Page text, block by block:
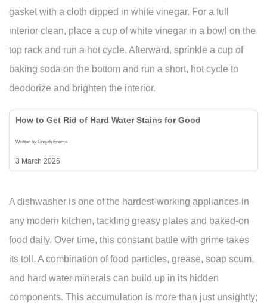
gasket with a cloth dipped in white vinegar. For a full
interior clean, place a cup of white vinegar in a bowl on the
top rack and run a hot cycle. Afterward, sprinkle a cup of
baking soda on the bottom and run a short, hot cycle to
deodorize and brighten the interior.
How to Get Rid of Hard Water Stains for Good
Written by Onojah Enema
3 March 2026
A dishwasher is one of the hardest-working appliances in
any modern kitchen, tackling greasy plates and baked-on
food daily. Over time, this constant battle with grime takes
its toll. A combination of food particles, grease, soap scum,
and hard water minerals can build up in its hidden
components. This accumulation is more than just unsightly;